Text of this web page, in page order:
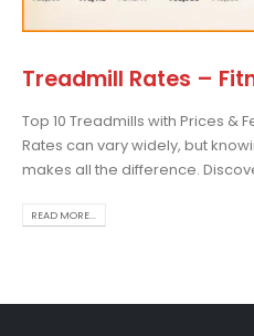
Treadmill Rates –
Top 10 Treadmills with Prices &
Rates can vary widely, but
makes all the difference.
READ MORE...
the Best Treadmill
Use: A
Guide